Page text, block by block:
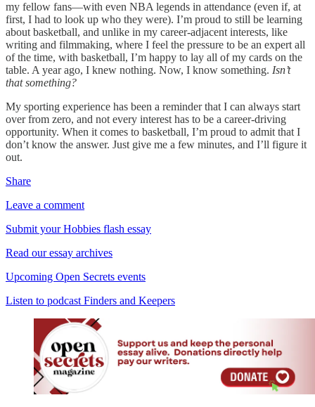
my fellow fans—with even NBA legends in attendance (even if, at
first, I had to look up who they were). I’m proud to still be learning
about basketball, and unlike in my career-adjacent interests, like
writing and filmmaking, where I feel the pressure to be an expert all
of the time, with basketball, I’m happy to lay all of my cards on the
table. A year ago, I knew nothing. Now, I know something. Isn’t
that something?
My sporting experience has been a reminder that I can always start
over from zero, and not every interest has to be a career-driving
opportunity. When it comes to basketball, I’m proud to admit that I
don’t know the answer. Just give me a few minutes, and I’ll figure it
out.
Share
Leave a comment
Submit your Hobbies flash essay
Read our essay archives
Upcoming Open Secrets events
Listen to podcast Finders and Keepers